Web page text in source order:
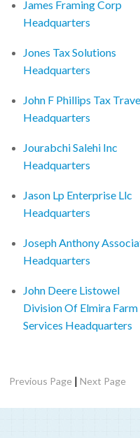
James Framing Corp
Headquarters
Jones Tax Solutions
Headquarters
John F Phillips Tax
Headquarters
Jourabchi Salehi Inc
Headquarters
Jason Lp Enterprise Llc
Headquarters
Joseph Anthony
Headquarters
John Deere Listowel
Division Of Elmira Farm
Services Headquarters
Previous Page |Next Page